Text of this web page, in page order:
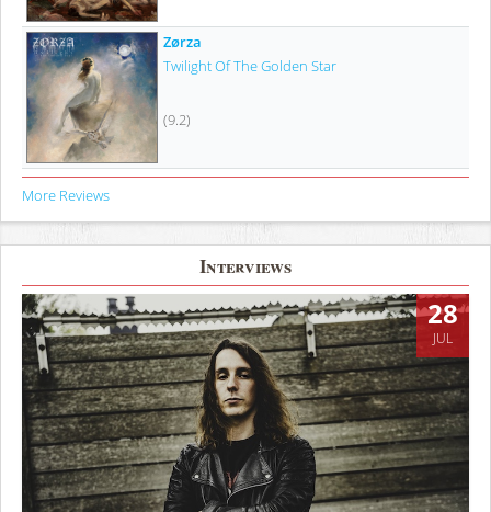
Zørza
Twilight Of The Golden Star
(9.2)
More Reviews
Interviews
28
JUL